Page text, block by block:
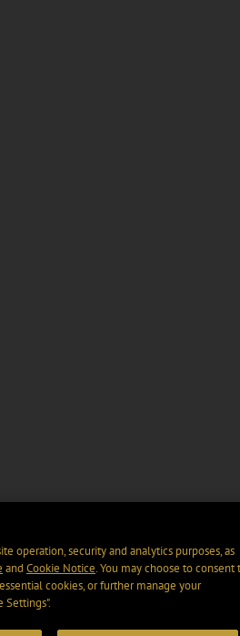
operation, security and analytics purposes, as
and Cookie Notice. You may choose to consent
cookies, or further manage your
Settings".